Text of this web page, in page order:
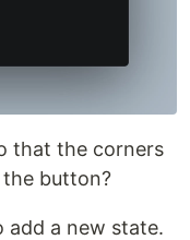
that the corners
button?
add a new state.